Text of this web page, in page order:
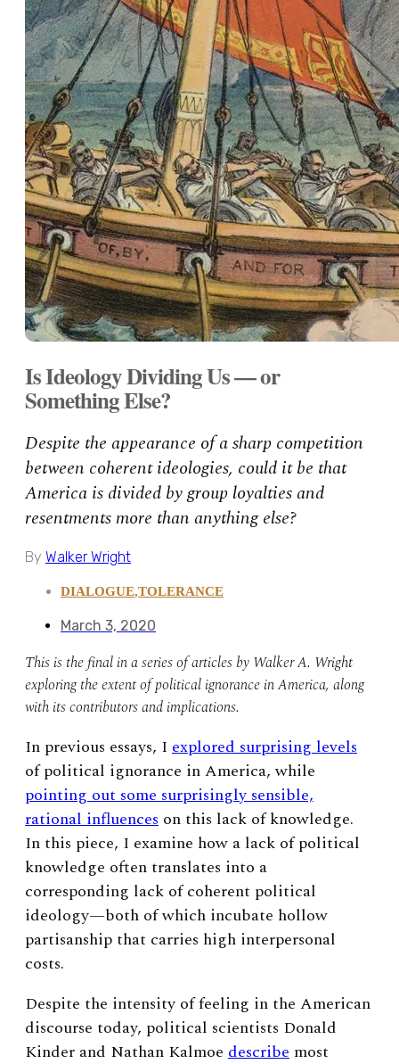
Is Ideology Dividing Us — or
Something Else?
Despite the appearance of a sharp competition
between coherent ideologies, could it be that
America is divided by group loyalties and
resentments more than anything else?
By Walker Wright
DIALOGUE,TOLERANCE
March 3, 2020
This is the final in a series of articles by Walker A. Wright
exploring the extent of political ignorance in America, along
with its contributors and implications.
In previous essays, I explored surprising levels
of political ignorance in America, while
pointing out some surprisingly sensible,
rational influences on this lack of knowledge.
In this piece, I examine how a lack of political
knowledge often translates into a
corresponding lack of coherent political
ideology—both of which incubate hollow
partisanship that carries high interpersonal
costs.
Despite the intensity of feeling in the American
discourse today, political scientists Donald
Kinder and Nathan Kalmoe describe most